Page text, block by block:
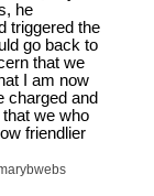
he
triggered the
go back to
that we
I am now
charged and
we who
friendlier